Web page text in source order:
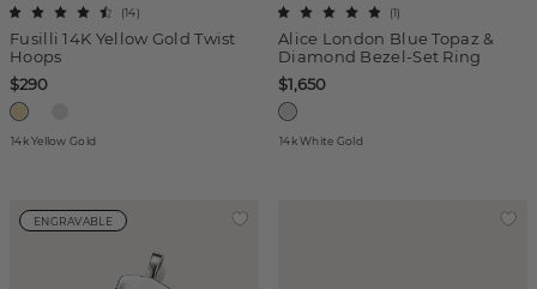
Fusilli 14K Yellow Gold Twist
Hoops
(14)
$290
14k Yellow Gold
Alice London Blue Topaz &
Diamond Bezel-Set Ring
(1)
$1,650
14k White Gold
ENGRAVABLE